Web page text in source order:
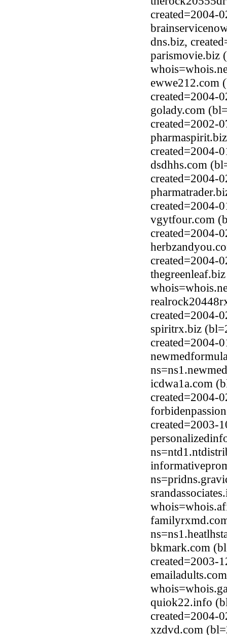
created=2004-
dns.biz,
parismovie.biz
ewwe212.com
created=2004-
golady.com
created=2002-
created=2004-
dsdhhs.com
created=2004-
created=2004-
vgytfour.com
created=2004-
created=2004-
created=2004-
spiritrx.biz
created=2004-
icdwa1a.com
created=2004-
created=2003-
bkmark.com
created=2003-
quiok22.info
created=2004-
xzdvd.com